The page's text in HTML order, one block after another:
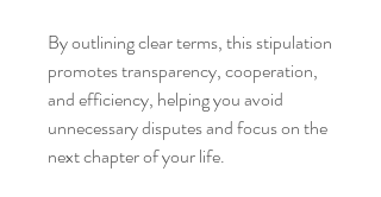
By outlining clear terms, this stipulation
promotes transparency, cooperation,
and efficiency, helping you avoid
unnecessary disputes and focus on the
next chapter of your life.